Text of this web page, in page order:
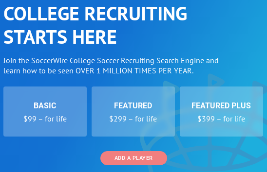
COLLEGE RECRUITING
STARTS HERE
Join the SoccerWire College Soccer Recruiting Search Engine and
learn how to be seen OVER 1 MILLION TIMES PER YEAR.
BASIC
$99 – for life
FEATURED
$299 – for life
FEATURED PLUS
$399 – for life
ADD A PLAYER